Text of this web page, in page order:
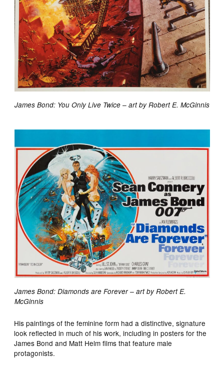
James Bond: You Only Live Twice – art by Robert E. McGinnis
James Bond: Diamonds are Forever – art by Robert E.
McGinnis
His paintings of the feminine form had a distinctive, signature
look reflected in much of his work, including in posters for the
James Bond and Matt Helm films that feature male
protagonists.